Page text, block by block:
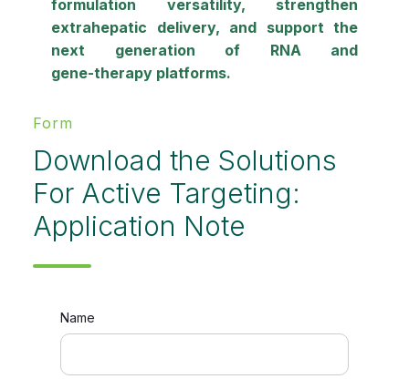
Form
Download the Solutions
For Active Targeting:
Application Note
Name
formulation versatility, strengthen
extrahepatic delivery, and support the
next generation of RNA and
gene‑therapy platforms.